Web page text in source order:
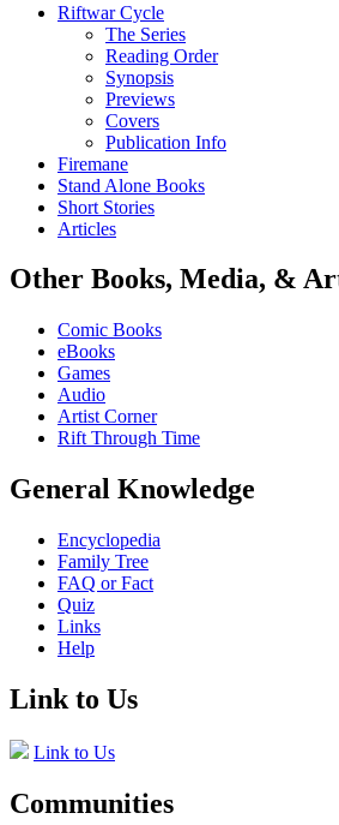
Riftwar Cycle
The Series
Reading Order
Synopsis
Previews
Covers
Publication Info
Firemane
Stand Alone Books
Short Stories
Articles
Other Books, Media, &
Comic Books
eBooks
Games
Audio
Artist Corner
Rift Through Time
General Knowledge
Encyclopedia
Family Tree
FAQ or Fact
Quiz
Links
Help
Link to Us
Link to Us
Communities